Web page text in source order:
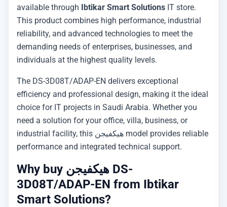
available through Ibtikar Smart Solutions IT store.
This product combines high performance, industrial
reliability, and advanced technologies to meet the
demanding needs of enterprises, businesses, and
individuals at the highest quality levels.
The DS-3D08T/ADAP-EN delivers exceptional
efficiency and professional design, making it the ideal
choice for IT projects in Saudi Arabia. Whether you
need a solution for your office, villa, business, or
industrial facility, this هيكفيجن model provides reliable
performance and integrated technical support.
Why buy هيكفيجن DS-
3D08T/ADAP-EN from Ibtikar
Smart Solutions?